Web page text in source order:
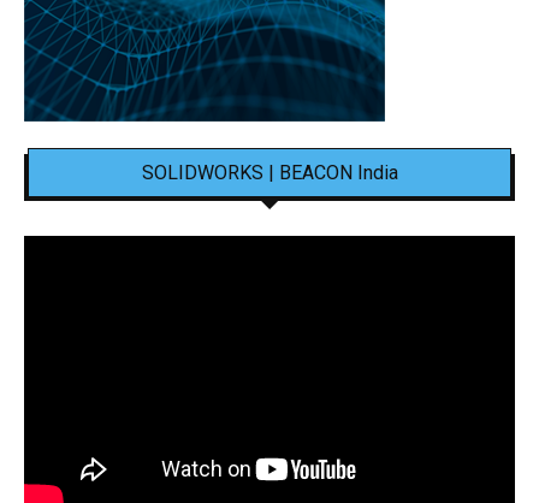
SOLIDWORKS | BEACON India